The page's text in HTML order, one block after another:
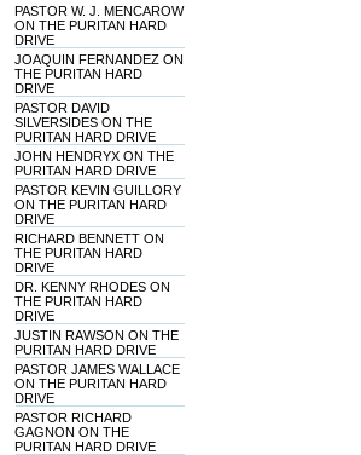
PASTOR W. J. MENCAROW
ON THE PURITAN HARD
DRIVE
JOAQUIN FERNANDEZ ON
THE PURITAN HARD
DRIVE
PASTOR DAVID
SILVERSIDES ON THE
PURITAN HARD DRIVE
JOHN HENDRYX ON THE
PURITAN HARD DRIVE
PASTOR KEVIN GUILLORY
ON THE PURITAN HARD
DRIVE
RICHARD BENNETT ON
THE PURITAN HARD
DRIVE
DR. KENNY RHODES ON
THE PURITAN HARD
DRIVE
JUSTIN RAWSON ON THE
PURITAN HARD DRIVE
PASTOR JAMES WALLACE
ON THE PURITAN HARD
DRIVE
PASTOR RICHARD
GAGNON ON THE
PURITAN HARD DRIVE